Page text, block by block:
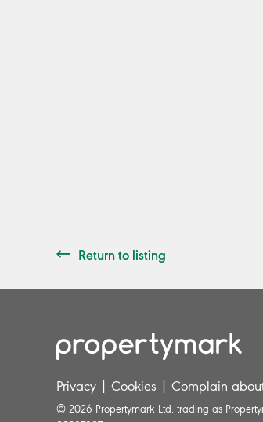
Return to listing
Privacy | Cookies | Complain
© 2026 Propertymark Ltd. trading as